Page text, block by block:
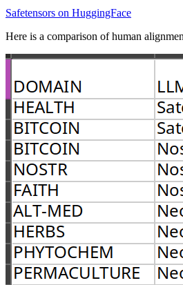
Safetensors on HuggingFace
Here is a comparison of human